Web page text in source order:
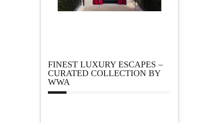
FINEST LUXURY ESCAPES –
CURATED COLLECTION BY
WWA